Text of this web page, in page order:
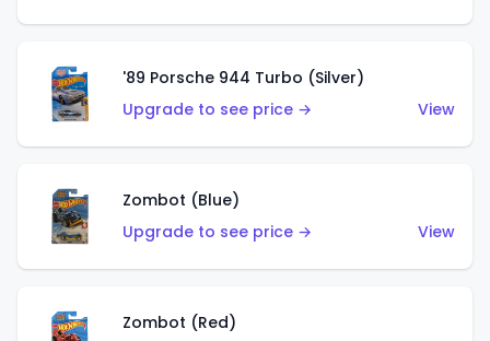
'89 Porsche 944 Turbo (Silver)
Upgrade to see price →
View
Zombot (Blue)
Upgrade to see price →
View
Zombot (Red)